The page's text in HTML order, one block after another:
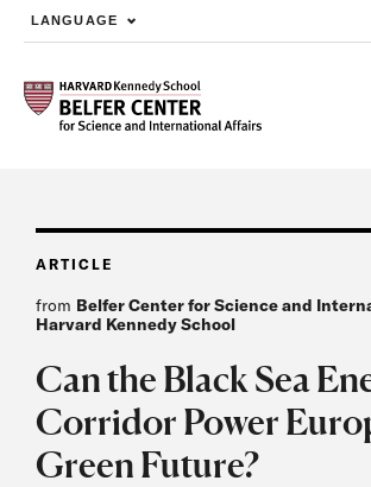
Skip to main content
LANGUAGE
ARTICLE
from Belfer Center for Science and
Harvard Kennedy School
Can the Black Sea
Corridor Power
Green Future?